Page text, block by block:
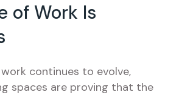
of Work Is
continues to evolve,
spaces are proving that the